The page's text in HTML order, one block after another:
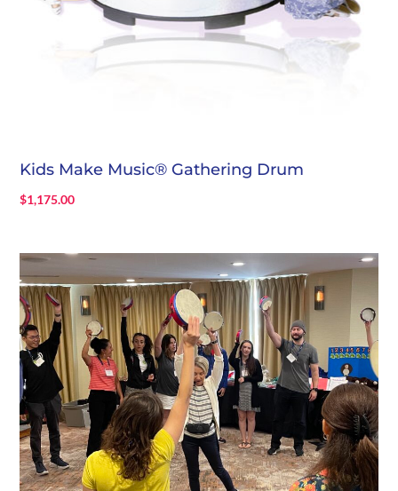
Kids Make Music® Gathering Drum
$1,175.00